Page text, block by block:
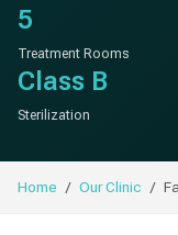
5
Treatment Rooms
Class B
Sterilization
Home Our Clinic